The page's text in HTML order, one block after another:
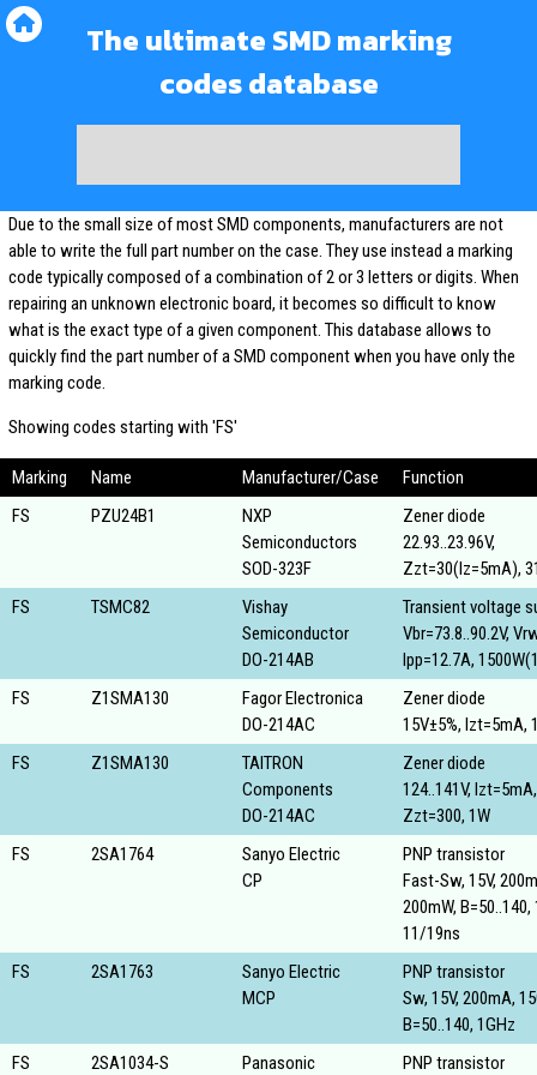
The ultimate SMD marking
codes database
Due to the small size of most SMD components, manufacturers are not
able to write the full part number on the case. They use instead a marking
code typically composed of a combination of 2 or 3 letters or digits. When
repairing an unknown electronic board, it becomes so difficult to know
what is the exact type of a given component. This database allows to
quickly find the part number of a SMD component when you have only the
marking code.
Showing codes starting with 'FS'
Marking Name Manufacturer/Case
Function
FS
PZU24B1
NXP
Semiconductors
SOD-323F
Zener diode
22.93..23.96V,
Zzt=30(Iz=5mA),
FS
TSMC82
Vishay
Semiconductor
DO-214AB
Transient voltage
Vbr=73.8..90.2V,
Ipp=12.7A,
FS
Z1SMA130
Fagor Electronica
DO-214AC
Zener diode
15V±5%, Izt=5mA,
FS
Z1SMA130
TAITRON
Components
DO-214AC
Zener diode
124..141V, Izt=5mA,
Zzt=300, 1W
FS
2SA1764
Sanyo Electric
CP
PNP transistor
Fast-Sw, 15V,
200mW, B=50..140,
11/19ns
FS
2SA1763
Sanyo Electric
MCP
PNP transistor
Sw, 15V, 200mA,
B=50..140, 1GHz
FS
2SA1034-S Panasonic PNP transistor